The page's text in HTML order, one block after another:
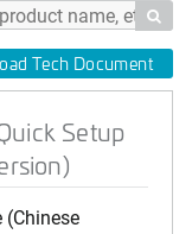

Tech Document
Setup
(Chinese